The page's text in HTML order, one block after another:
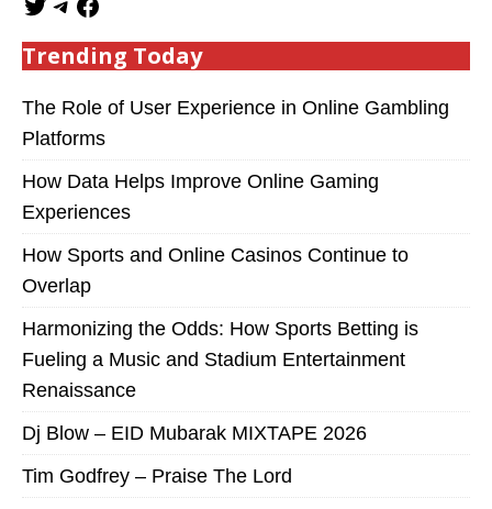
Trending Today
The Role of User Experience in Online Gambling
Platforms
How Data Helps Improve Online Gaming
Experiences
How Sports and Online Casinos Continue to
Overlap
Harmonizing the Odds: How Sports Betting is
Fueling a Music and Stadium Entertainment
Renaissance
Dj Blow – EID Mubarak MIXTAPE 2026
Tim Godfrey – Praise The Lord